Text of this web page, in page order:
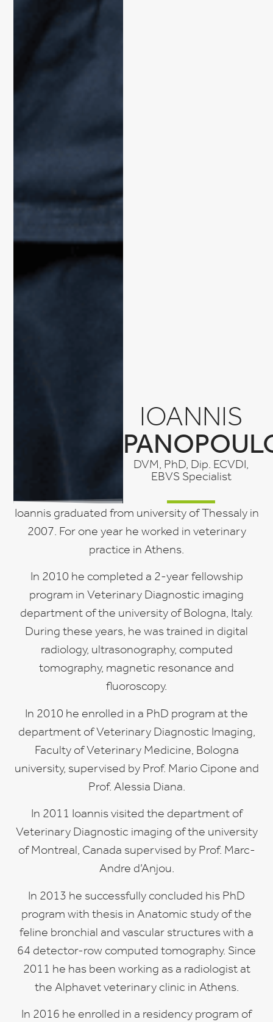
IOANNIS
DVM, PhD, Dip. ECVDI,
EBVS Specialist
Ioannis graduated from university of Thessaly in
2007. For one year he worked in veterinary
practice in Athens.
In 2010 he completed a 2-year fellowship
program in Veterinary Diagnostic imaging
department of the university of Bologna, Italy.
During these years, he was trained in digital
radiology, ultrasonography, computed
tomography, magnetic resonance and
fluoroscopy.
In 2010 he enrolled in a PhD program at the
department of Veterinary Diagnostic Imaging,
Faculty of Veterinary Medicine, Bologna
university, supervised by Prof. Mario Cipone and
Prof. Alessia Diana.
In 2011 Ioannis visited the department of
Veterinary Diagnostic imaging of the university
of Montreal, Canada supervised by Prof. Marc-
Andre d’Anjou.
In 2013 he successfully concluded his PhD
program with thesis in Anatomic study of the
feline bronchial and vascular structures with a
64 detector-row computed tomography. Since
2011 he has been working as a radiologist at
the Alphavet veterinary clinic in Athens.
In 2016 he enrolled in a residency program of